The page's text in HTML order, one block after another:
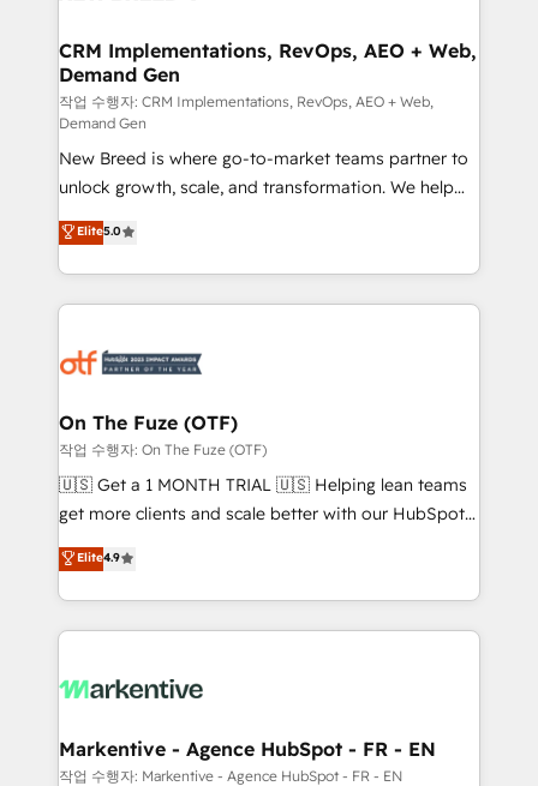
trainers to drive platform adoption. 📈 Revenue
Generation - Full-funnel marketing and high-
performance advertising via Point Success Media. -
Expert deployment of Breeze AI and custom agents
to automate growth. 🏆 Elite Excellence - 8 platform
accreditations and deep HIPAA-compliance
expertise. - A team of 250+ experts dedicated to
your resilient growth.
CRM Implementations, RevOps, AEO + Web,
Demand Gen
작업 수행자: CRM Implementations, RevOps, AEO + Web,
Demand Gen
New Breed is where go-to-market teams partner to
unlock growth, scale, and transformation. We help
companies activate HubSpot’s AI-powered
customer platform and operationalize HubSpot’s
Loop Marketing framework through expert-led
services, smart agents, and purpose-built apps,
results, fast. ⚙️CRM & RevOps: Align all Hubs to your
🎯Demand Gen & ABM: Drive pipeline with inbound,
ABM, AEO, SEO, & paid media. 👩‍💻Web Design:
Build high-performing websites with UX, messaging,
& conversion strategy that drive results. 🤖AI
AI, & maximize AEO with tailored AI services. 🧩
Integrations: Extend HubSpot with custom
Elite5.0
On The Fuze (OTF)
작업 수행자: On The Fuze (OTF)
🇺🇸 Get a 1 MONTH TRIAL 🇺🇸 Helping lean teams
get more clients and scale better with our HubSpot
Consulting & 'Done For You' Services. 🚀 Who We
Work With 🚀 We help lean, growing companies: -
Win more business - Reduce no-shows - Improve
lead & deal conversion rates - Scale with less
What do you get? 🤓 Our client's are too busy to
Personal Consultant + Tech Team to handle the
heavy lifting of mapping out AND building your ideal
Elite4.9
Markentive - Agence HubSpot - FR - EN
작업 수행자: Markentive - Agence HubSpot - FR - EN